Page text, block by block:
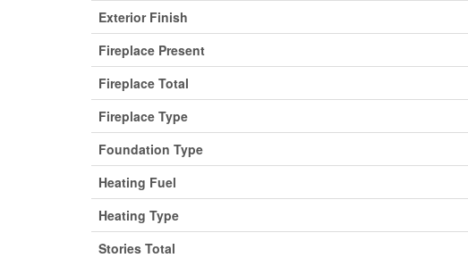
Exterior Finish
Fireplace Present
Fireplace Total
Fireplace Type
Foundation Type
Heating Fuel
Heating Type
Stories Total